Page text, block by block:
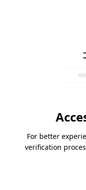
For better
verification